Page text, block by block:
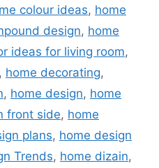
colour ideas, home
design, home
ideas for living room,
, home decorating,
, home design, home
front side, home
plans, home design
Trends, home dizain,